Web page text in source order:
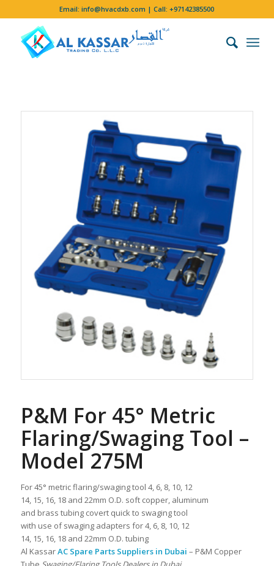
Email:info@hvacdxb.com | Call:+97142385500
P&M For 45° Metric
Flaring/Swaging Tool –
Model 275M
For 45° metric flaring/swaging tool 4, 6, 8, 10, 12
14, 15, 16, 18 and 22mm O.D. soft copper, aluminum
and brass tubing covert quick to swaging tool
with use of swaging adapters for 4, 6, 8, 10, 12
14, 15, 16, 18 and 22mm O.D. tubing
Al KassarAC Spare Parts Suppliers in Dubai – P&M Copper